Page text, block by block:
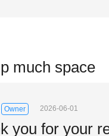
much space
Owner 2026-06-01
you for your